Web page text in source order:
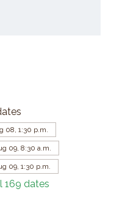
08, 1:30 p.m.
09, 8:30 a.m.
09, 1:30 p.m.
169 dates